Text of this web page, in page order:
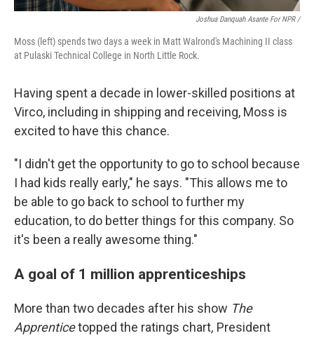
Joshua Danquah Asante For NPR /
Moss (left) spends two days a week in Matt Walrond's Machining II class
at Pulaski Technical College in North Little Rock.
Having spent a decade in lower-skilled positions at
Virco, including in shipping and receiving, Moss is
excited to have this chance.
"I didn't get the opportunity to go to school because
I had kids really early," he says. "This allows me to
be able to go back to school to further my
education, to do better things for this company. So
it's been a really awesome thing."
A goal of 1 million apprenticeships
More than two decades after his show The
Apprenticetopped the ratings chart, President